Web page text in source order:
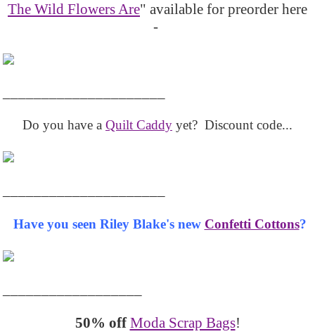
The Wild Flowers Are" available for preorder here
-
Do you have a Quilt Caddy yet? Discount code...
Have you seen Riley Blake's new Confetti Cottons?
50% off Moda Scrap Bags!